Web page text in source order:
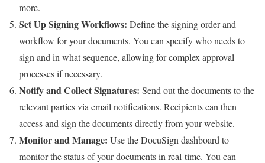
more.
Set Up Signing Workflows: Define the signing order and
workflow for your documents. You can specify who needs to
sign and in what sequence, allowing for complex approval
processes if necessary.
Notify and Collect Signatures: Send out the documents to the
relevant parties via email notifications. Recipients can then
access and sign the documents directly from your website.
Monitor and Manage: Use the DocuSign dashboard to
monitor the status of your documents in real-time. You can